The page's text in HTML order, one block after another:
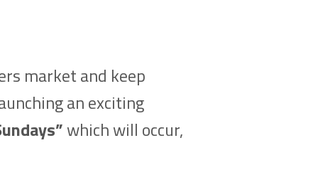
market and keep
an exciting
which will occur,